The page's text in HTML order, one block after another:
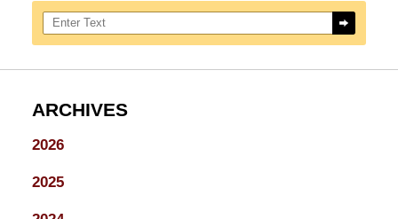
Search here
ARCHIVES
2026
2025